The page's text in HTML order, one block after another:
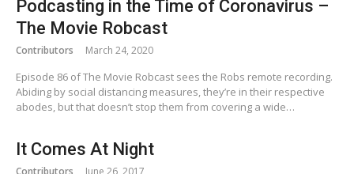
Podcasting in the Time of Coronavirus –
The Movie Robcast
Contributors March 24, 2020
Episode 86 of The Movie Robcast sees the Robs remote recording.
Abiding by social distancing measures, they’re in their respective
abodes, but that doesn’t stop them from covering a wide…
It Comes At Night